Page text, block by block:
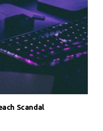
Scandal